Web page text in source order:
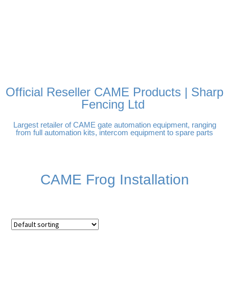
Official Reseller CAME Products | Sharp
Fencing Ltd
Largest retailer of CAME gate automation equipment, ranging
from full automation kits, intercom equipment to spare parts
CAME Frog Installation